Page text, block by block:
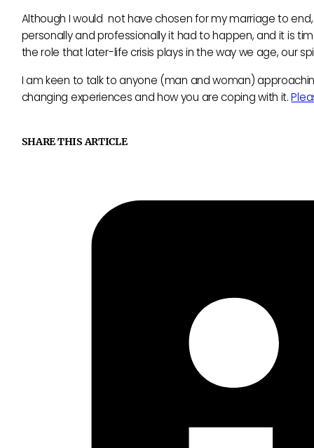
Although I would not have chosen for my marriage to
personally and professionally it had to happen, and it is
the role that later-life crisis plays in the way we age, our
I am keen to talk to anyone (man and woman)
changing experiences and how you are coping with it.
SHARE THIS ARTICLE